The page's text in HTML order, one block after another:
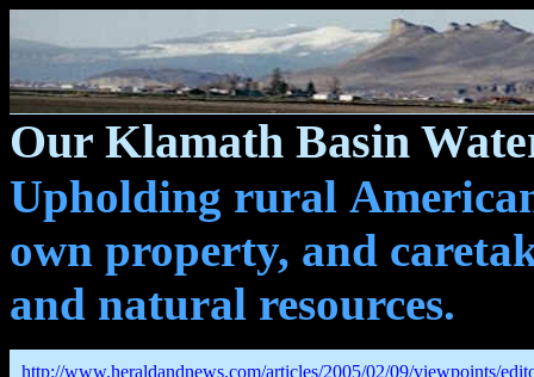
Our Klamath Basin
Upholding rural
own property, and
and natural resources.
http://www.heraldandnews.com/articles/2005/02/09/viewpoints/